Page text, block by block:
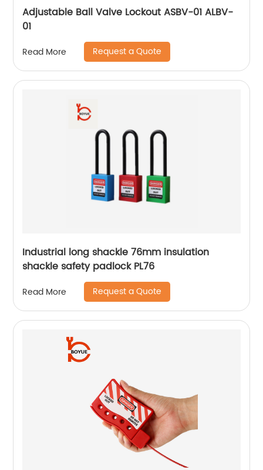
Adjustable Ball Valve Lockout ASBV-01 ALBV-
01
Read More Request a Quote
Industrial long shackle 76mm insulation
shackle safety padlock PL76
Read More Request a Quote